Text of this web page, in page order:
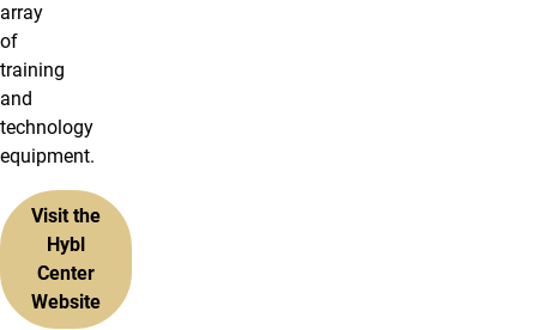
array
of
training
and
technology
equipment.
Visit the
Hybl
Center
Website